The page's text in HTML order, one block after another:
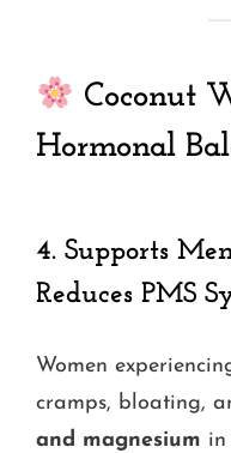
Coconut
Hormonal
4. Supports
Reduces PMS
Women
cramps, bloating,
and magnesium in